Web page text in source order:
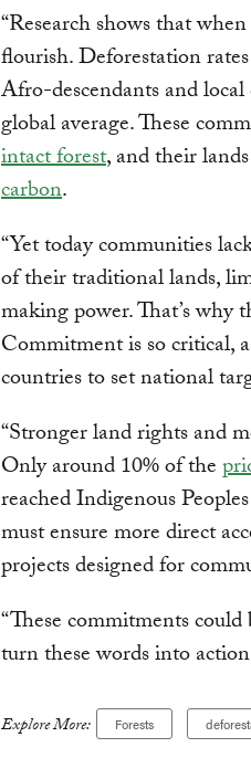
“Research shows that
flourish. Deforestation
Afro-descendants and
global average. These
intact forest, and their
carbon.
“Yet today communities
of their traditional lands,
making power. That’s
Commitment is so critical,
countries to set national
“Stronger land rights and
Only around 10% of the
reached Indigenous
must ensure more direct
projects designed for
“These commitments
turn these words into
Explore More: Forests